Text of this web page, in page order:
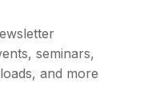
seminars,
and more